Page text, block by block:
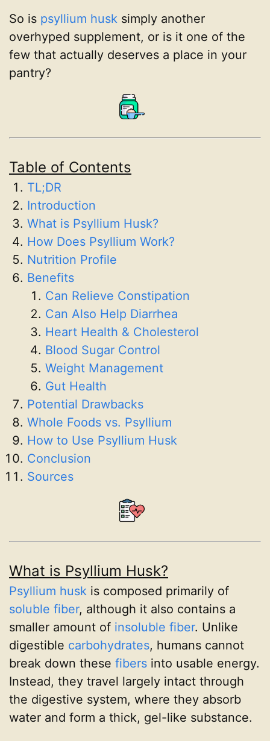
So is psyllium husk simply another
overhyped supplement, or is it one of the
few that actually deserves a place in your
pantry?
Table of Contents
TL;DR
Introduction
What is Psyllium Husk?
How Does Psyllium Work?
Nutrition Profile
Benefits
Can Relieve Constipation
Can Also Help Diarrhea
Heart Health & Cholesterol
Blood Sugar Control
Weight Management
Gut Health
Potential Drawbacks
Whole Foods vs. Psyllium
How to Use Psyllium Husk
Conclusion
Sources
What is Psyllium Husk?
Psyllium husk is composed primarily of
soluble fiber, although it also contains a
smaller amount of insoluble fiber. Unlike
digestible carbohydrates, humans cannot
break down these fibers into usable energy.
Instead, they travel largely intact through
the digestive system, where they absorb
water and form a thick, gel-like substance.